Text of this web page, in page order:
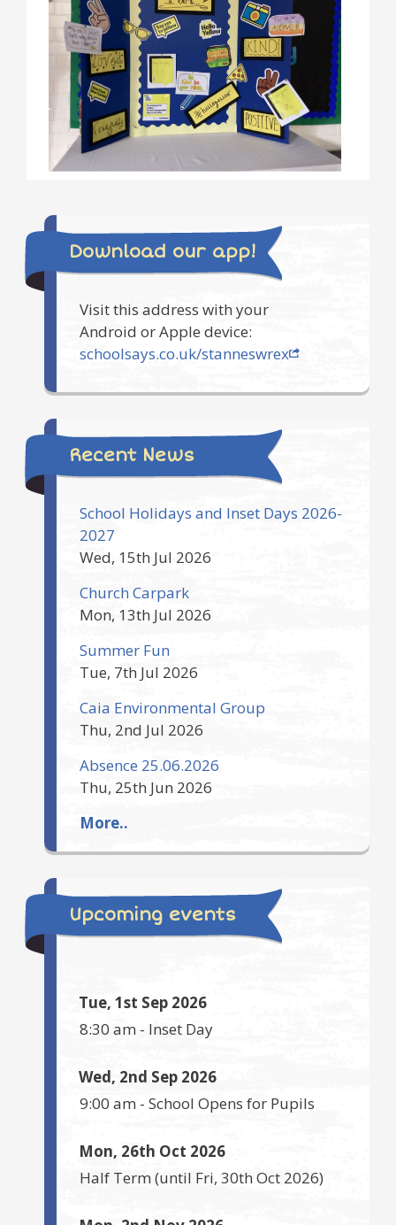
Download our app!
Visit this address with your
Android or Apple device:
schoolsays.co.uk/stanneswrex
Recent News
School Holidays and Inset Days 2026-
2027
Wed, 15th Jul 2026
Church Carpark
Mon, 13th Jul 2026
Summer Fun
Tue, 7th Jul 2026
Caia Environmental Group
Thu, 2nd Jul 2026
Absence 25.06.2026
Thu, 25th Jun 2026
More..
Upcoming events
Tue, 1st Sep 2026
8:30 am - Inset Day
Wed, 2nd Sep 2026
9:00 am - School Opens for Pupils
Mon, 26th Oct 2026
Half Term(until Fri, 30th Oct 2026)